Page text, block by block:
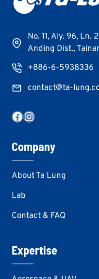
No. 11, Aly. 96, Ln.
Anding Dist.,
+886-6-5938336
contact@ta-
Facebook
Instagram
Company
About Ta Lung
Lab
Contact & FAQ
Expertise